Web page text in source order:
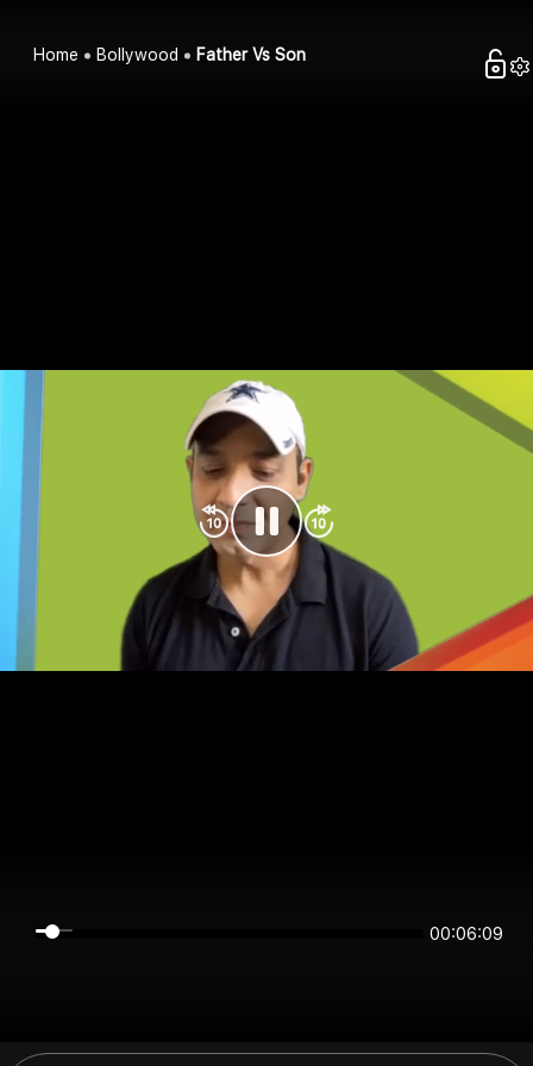
Home Bollywood Father Vs Son
00:06:09